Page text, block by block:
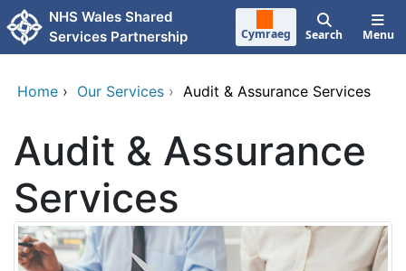
Skip to main content
NHS Wales Shared
Services Partnership
Cymraeg Search Menu
Home › Our Services › Audit & Assurance Services
Audit & Assurance
Services